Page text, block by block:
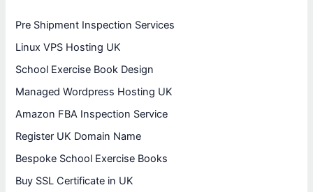
Pre Shipment Inspection Services
Linux VPS Hosting UK
School Exercise Book Design
Managed Wordpress Hosting UK
Amazon FBA Inspection Service
Register UK Domain Name
Bespoke School Exercise Books
Buy SSL Certificate in UK